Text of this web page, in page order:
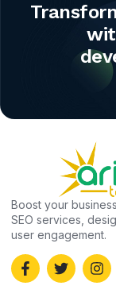
Boost your
SEO services,
user engagement.